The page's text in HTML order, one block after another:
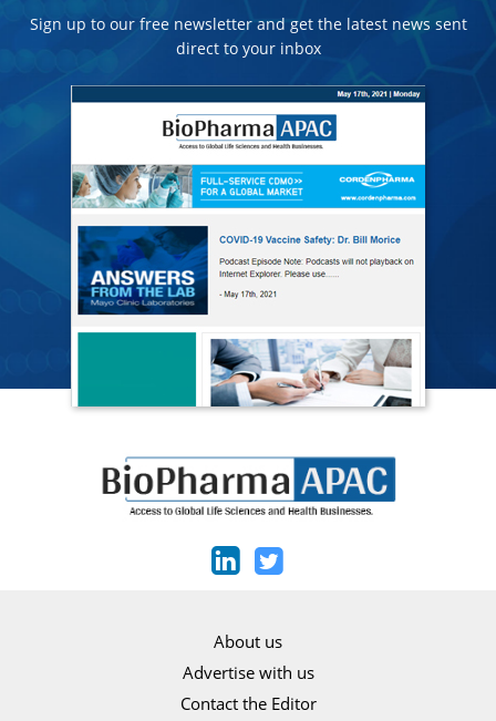
Sign up to our free newsletter and get the latest news sent
direct to your inbox
About us
Advertise with us
Contact the Editor